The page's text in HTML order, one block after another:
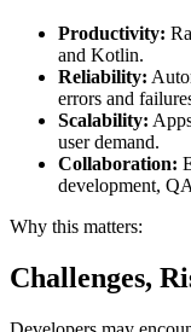
Productivity:
and Kotlin.
Reliability:
errors and
Scalability:
user demand.
Collaboration:
development,
Why this matters:
Challenges,